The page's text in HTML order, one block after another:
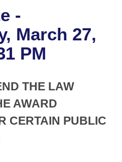
Business Meetings
of 1874
-
March 27,
PM
THE LAW
AWARD
CERTAIN PUBLIC